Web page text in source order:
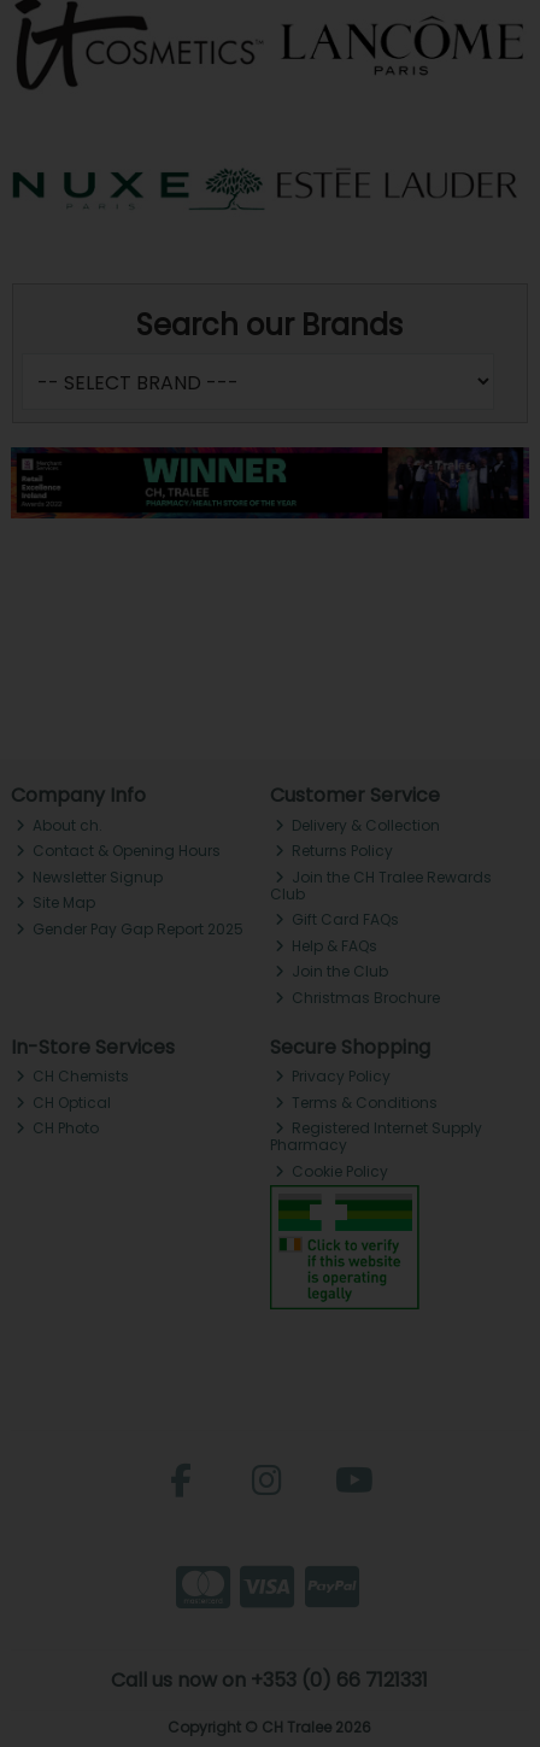
Search our Brands
Company Info
About ch.
Contact & Opening Hours
Newsletter Signup
Site Map
Gender Pay Gap Report 2025
Customer Service
Delivery & Collection
Returns Policy
Join the CH Tralee Rewards
Club
Gift Card FAQs
Help & FAQs
Join the Club
Christmas Brochure
In-Store Services
CH Chemists
CH Optical
CH Photo
Secure Shopping
Privacy Policy
Terms & Conditions
Registered Internet Supply
Pharmacy
Cookie Policy
Call us now on +353 (0) 66 7121331
Copyright © CH Tralee 2026